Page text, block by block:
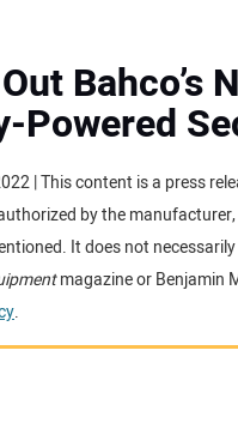
Bahco’s
Powered
| This content is a press
by the
It does not
magazine or Benjamin
.